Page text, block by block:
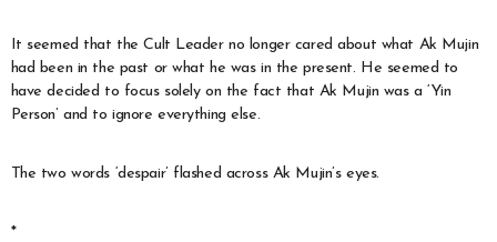
It seemed that the Cult Leader no longer cared about what Ak Mujin
had been in the past or what he was in the present. He seemed to
have decided to focus solely on the fact that Ak Mujin was a ‘Yin
Person’ and to ignore everything else.
The two words ‘despair’ flashed across Ak Mujin’s eyes.
*